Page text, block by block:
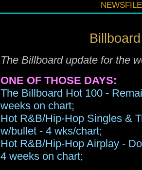
The Billboard update for the
ONE OF THOSE DAYS:
The Billboard Hot 100 -
weeks on chart;
Hot R&B/Hip-Hop Singles &
w/bullet - 4 wks/chart;
Hot R&B/Hip-Hop Airplay -
4 weeks on chart;